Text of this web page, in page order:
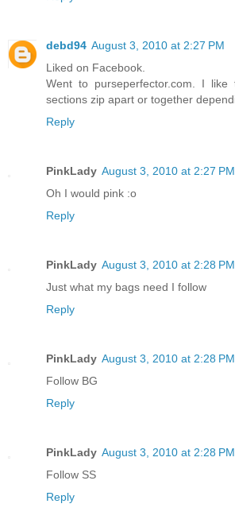
debd94 August 3, 2010 at 2:27 PM
Liked on Facebook.
Went to purseperfector.com. I
sections zip apart or together
Reply
PinkLady August 3, 2010 at 2:27 PM
Oh I would pink :o
Reply
PinkLady August 3, 2010 at 2:28 PM
Just what my bags need I follow
Reply
PinkLady August 3, 2010 at 2:28 PM
Follow BG
Reply
PinkLady August 3, 2010 at 2:28 PM
Follow SS
Reply